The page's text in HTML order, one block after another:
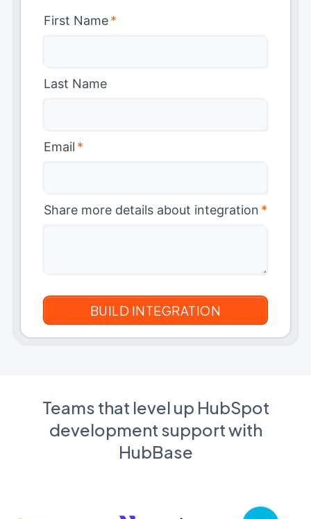
First Name*
Last Name
Email *
Share more details about integration *
Teams that level up HubSpot
development support with
HubBase